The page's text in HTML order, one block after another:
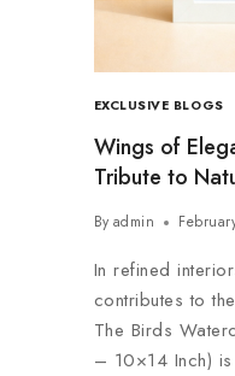
EXCLUSIVE BLOGS
Wings of
Tribute to
By admin
In refined
contributes to
The Birds
– 10×14 Inch)